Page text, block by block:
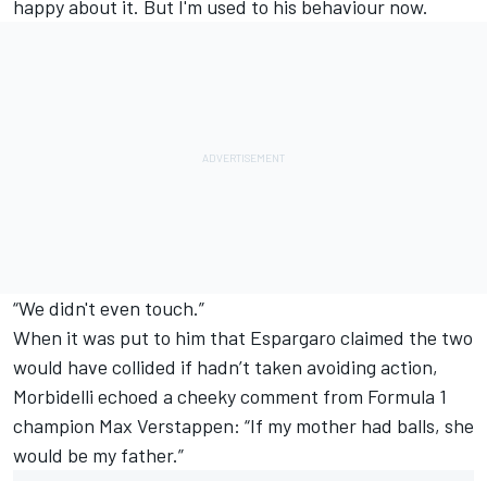
happy about it. But I'm used to his behaviour now.
“We didn't even touch.”
When it was put to him that Espargaro claimed the two
would have collided if hadn’t taken avoiding action,
Morbidelli echoed a cheeky comment from Formula 1
champion Max Verstappen: “If my mother had balls, she
would be my father.”